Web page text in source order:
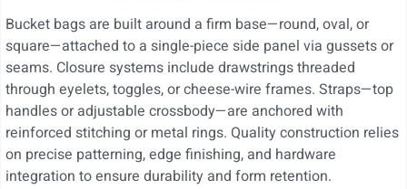
Bucket bags are built around a firm base—round, oval, or
square—attached to a single-piece side panel via gussets or
seams. Closure systems include drawstrings threaded
through eyelets, toggles, or cheese-wire frames. Straps—top
handles or adjustable crossbody—are anchored with
reinforced stitching or metal rings. Quality construction relies
on precise patterning, edge finishing, and hardware
integration to ensure durability and form retention.